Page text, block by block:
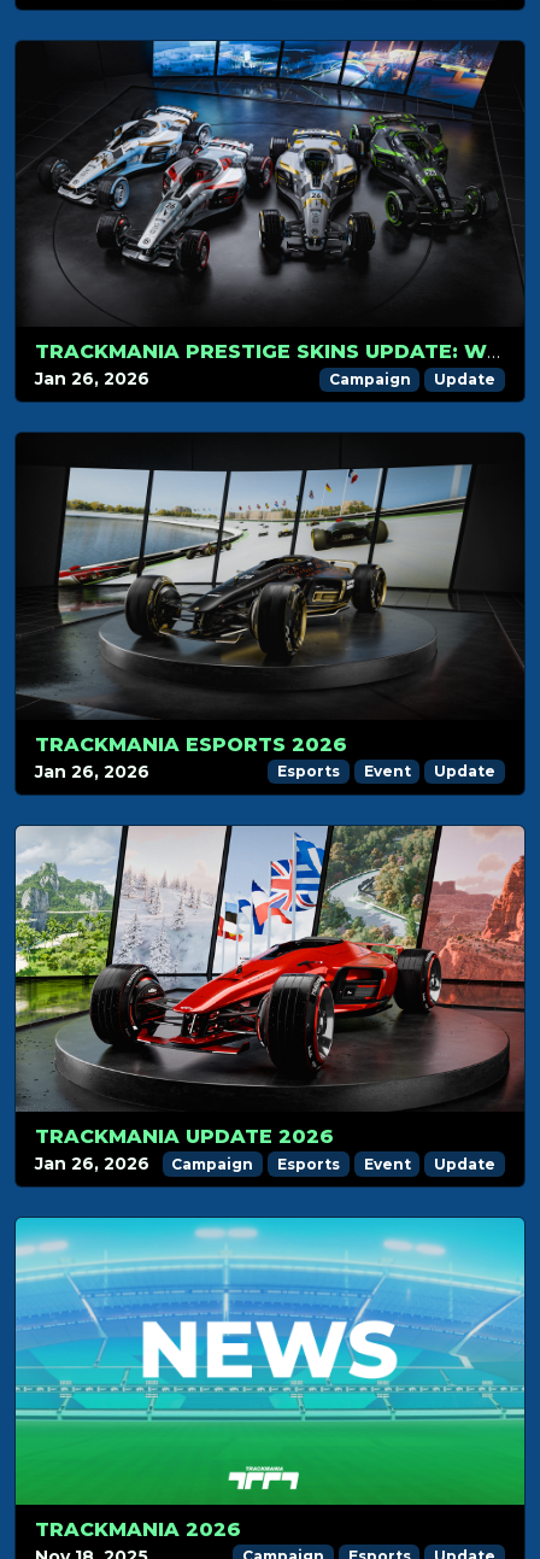
TRACKMANIA PRESTIGE SKINS UPDATE: WHAT’S NEW?
Jan 26, 2026 Campaign Update
TRACKMANIA ESPORTS 2026
Jan 26, 2026 Esports Event Update
TRACKMANIA UPDATE 2026
Jan 26, 2026 Campaign Esports Event Update
TRACKMANIA 2026